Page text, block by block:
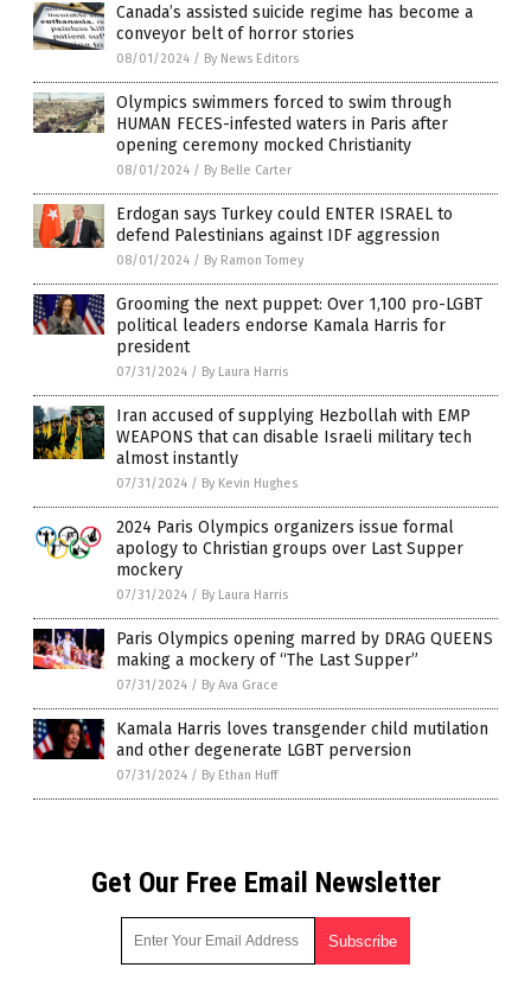
Canada’s assisted suicide regime has become a
conveyor belt of horror stories
08/01/2024 / By News Editors
Olympics swimmers forced to swim through
HUMAN FECES-infested waters in Paris after
opening ceremony mocked Christianity
08/01/2024 / By Belle Carter
Erdogan says Turkey could ENTER ISRAEL to
defend Palestinians against IDF aggression
08/01/2024 / By Ramon Tomey
Grooming the next puppet: Over 1,100 pro-LGBT
political leaders endorse Kamala Harris for
president
07/31/2024 / By Laura Harris
Iran accused of supplying Hezbollah with EMP
WEAPONS that can disable Israeli military tech
almost instantly
07/31/2024 / By Kevin Hughes
2024 Paris Olympics organizers issue formal
apology to Christian groups over Last Supper
mockery
07/31/2024 / By Laura Harris
Paris Olympics opening marred by DRAG QUEENS
making a mockery of “The Last Supper”
07/31/2024 / By Ava Grace
Kamala Harris loves transgender child mutilation
and other degenerate LGBT perversion
07/31/2024 / By Ethan Huff
Get Our Free Email Newsletter